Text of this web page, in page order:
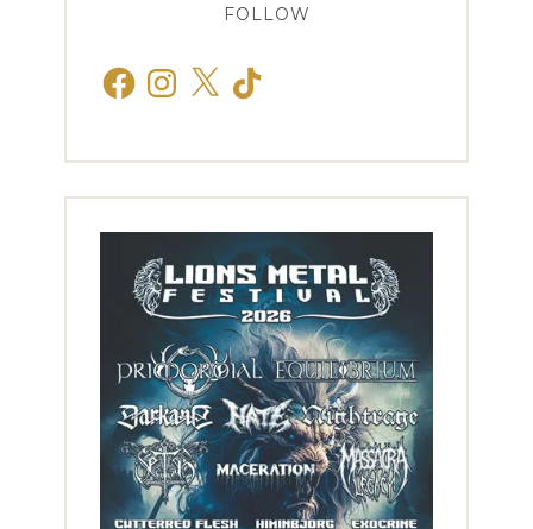
FOLLOW
FacebookInstagram
X TikTok